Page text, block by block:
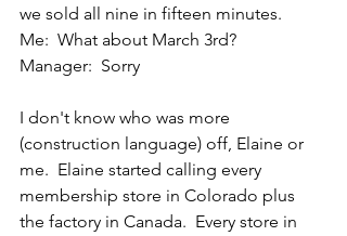
we sold all nine in fifteen minutes.
Me:  What about March 3rd?
Manager:  Sorry
I don't know who was more
(construction language) off, Elaine or
me.  Elaine started calling every
membership store in Colorado plus
the factory in Canada.  Every store in